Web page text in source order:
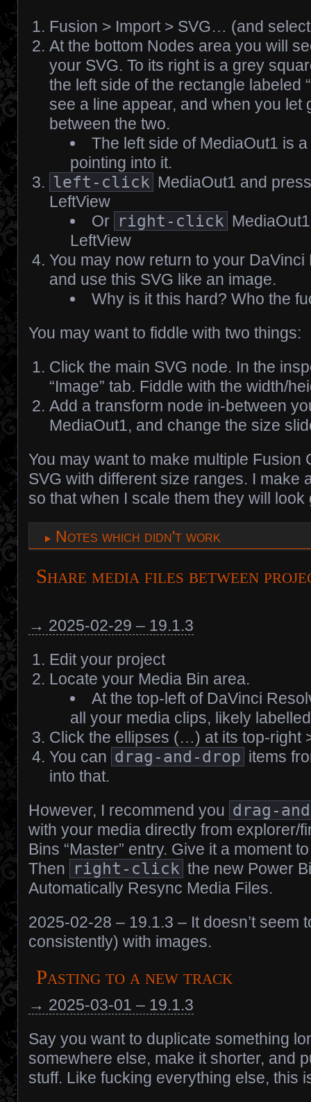
Fusion > Import > SVG… (and
At the bottom Nodes area you will
your SVG. To its right is a grey
the left side of the rectangle labeled
see a line appear, and when you let
between the two.
The left side of MediaOut1 is
pointing into it.
left-click MediaOut1 and
LeftView
Or right-click
LeftView
You may now return to your DaVinci
and use this SVG like an image.
Why is it this hard? Who the
You may want to fiddle with two things:
Click the main SVG node. In the
“Image” tab. Fiddle with the width/
Add a transform node in-between
MediaOut1, and change the size
You may want to make multiple Fusion
SVG with different size ranges. I make
so that when I scale them they will look
Notes which didn't work
Share media files between
→ 2025-02-29 – 19.1.3
Edit your project
Locate your Media Bin area.
At the top-left of DaVinci
all your media clips, likely labelled
Click the ellipses (…) at its top-right
You can drag-and-drop items
into that.
However, I recommend you drag-
with your media directly from explorer/
Bins “Master” entry. Give it a moment
Then
right-click the new Power
Automatically Resync Media Files.
2025-02-28 – 19.1.3 – It doesn’t seem
consistently) with images.
Pasting to a new track
→ 2025-03-01 – 19.1.3
Say you want to duplicate something
somewhere else, make it shorter, and
stuff. Like fucking everything else, this